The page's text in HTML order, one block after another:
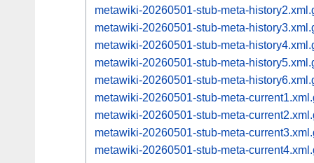
metawiki-20260501-stub-meta-
metawiki-20260501-stub-meta-
metawiki-20260501-stub-meta-
metawiki-20260501-stub-meta-
metawiki-20260501-stub-meta-
metawiki-20260501-stub-meta-
metawiki-20260501-stub-meta-
metawiki-20260501-stub-meta-
metawiki-20260501-stub-meta-